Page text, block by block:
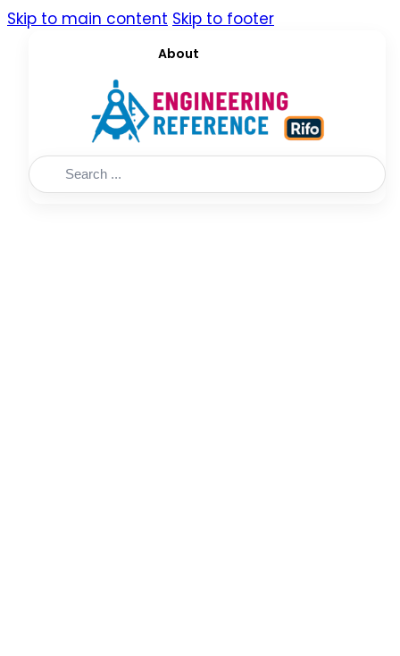
Skip to main content Skip to footer
About
Search